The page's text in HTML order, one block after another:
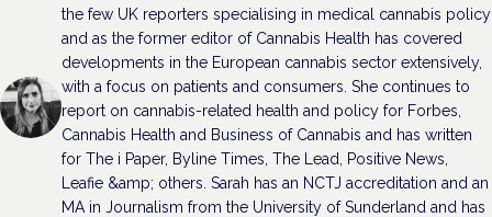
the few UK reporters specialising in medical cannabis policy
and as the former editor of Cannabis Health has covered
developments in the European cannabis sector extensively,
with a focus on patients and consumers. She continues to
report on cannabis-related health and policy for Forbes,
Cannabis Health and Business of Cannabis and has written
for The i Paper, Byline Times, The Lead, Positive News,
Leafie &amp; others. Sarah has an NCTJ accreditation and an
MA in Journalism from the University of Sunderland and has